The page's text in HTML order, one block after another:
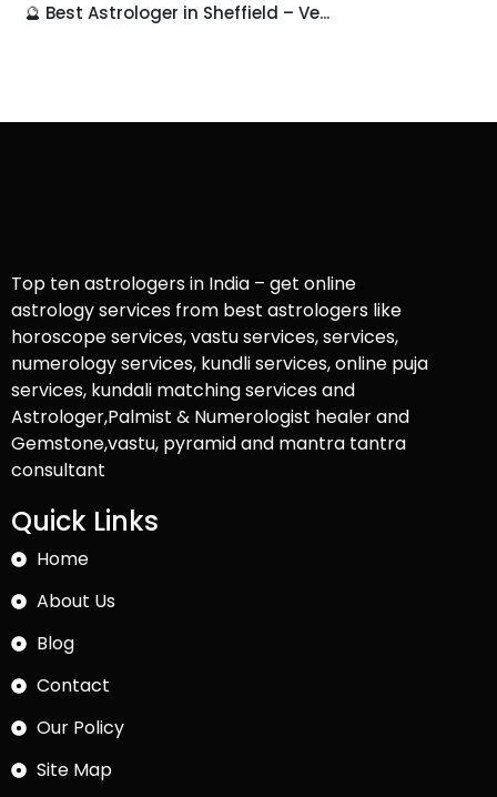
🔮 Best Astrologer in Sheffield – Ve...
Top ten astrologers in India – get online
astrology services from best astrologers like
horoscope services, vastu services, services,
numerology services, kundli services, online puja
services, kundali matching services and
Astrologer,Palmist & Numerologist healer and
Gemstone,vastu, pyramid and mantra tantra
consultant
Quick Links
Home
About Us
Blog
Contact
Our Policy
Site Map